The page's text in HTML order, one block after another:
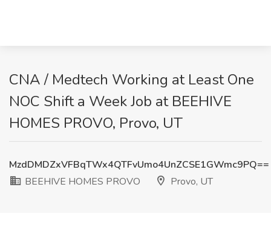
CNA / Medtech Working at Least One
NOC Shift a Week Job at BEEHIVE
HOMES PROVO, Provo, UT
MzdDMDZxVFBqTWx4QTFvUmo4UnZCSE1GWmc9PQ==
BEEHIVE HOMES PROVO
Provo, UT